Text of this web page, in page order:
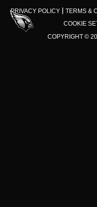
PRIVACY POLICY| TERMS &
COOKIE
COPYRIGHT ©